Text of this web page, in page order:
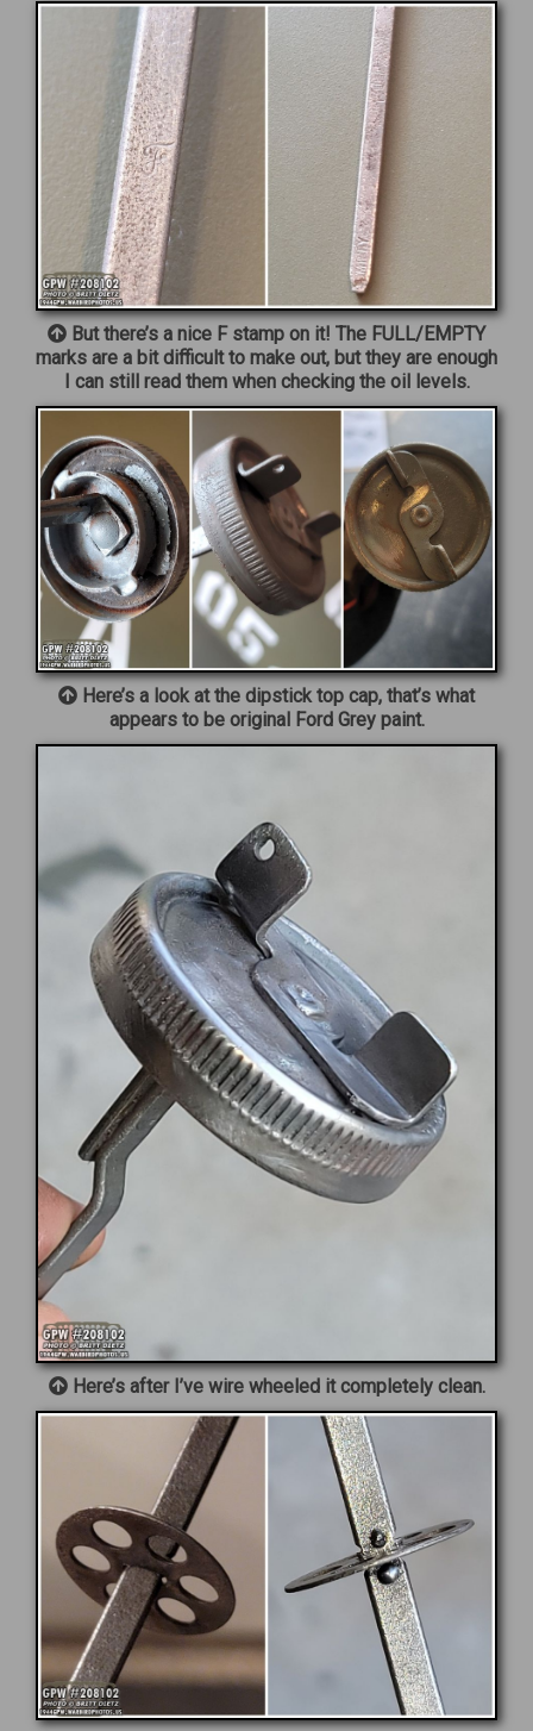
But there’s a nice F stamp on it! The FULL/EMPTY
marks are a bit difficult to make out, but they are enough
I can still read them when checking the oil levels.
Here’s a look at the dipstick top cap, that’s what
appears to be original Ford Grey paint.
Here’s after I’ve wire wheeled it completely clean.